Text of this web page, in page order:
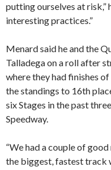
putting ourselves at risk,”
interesting practices.”
Menard said he and the
Talladega on a roll after
where they had finishes
the standings to 16th
six Stages in the past
Speedway.
“We had a couple of
the biggest, fastest track